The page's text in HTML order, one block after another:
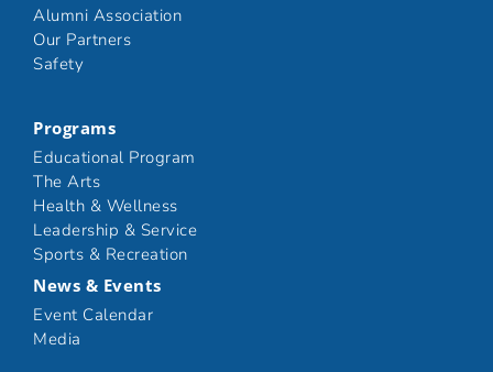
Alumni Association
Our Partners
Safety
Programs
Educational Program
The Arts
Health & Wellness
Leadership & Service
Sports & Recreation
News & Events
Event Calendar
Media